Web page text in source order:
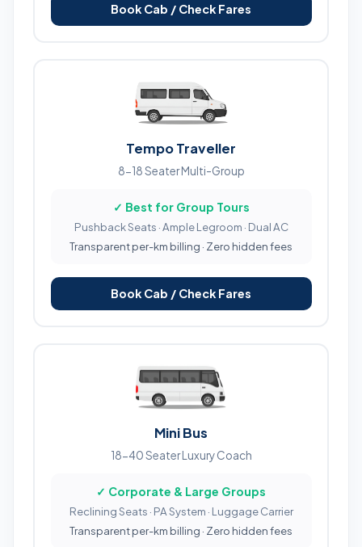
Book Cab / Check Fares
Tempo Traveller
8-18 Seater Multi-Group
✓ Best for Group Tours
Pushback Seats · Ample Legroom · Dual AC
Transparent per-km billing · Zero hidden fees
Book Cab / Check Fares
Mini Bus
18-40 Seater Luxury Coach
✓ Corporate & Large Groups
Reclining Seats · PA System · Luggage Carrier
Transparent per-km billing · Zero hidden fees